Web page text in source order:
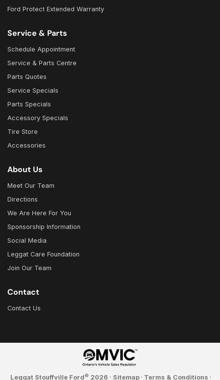
Ford Protect Extended Warranty
Service & Parts
Schedule Appointment
Service & Parts Centre
Parts Quotes
Service Specials
Parts Specials
Accessory Specials
Tire Store
Accessories
About Us
Meet Our Team
Directions
We Are Here For You
Sponsorship Information
Social Media
Leggat Care Foundation
Join Our Team
Contact
Contact Us
Leggat Stouffville Ford© 2026 · Sitemap · Terms & Conditions ·